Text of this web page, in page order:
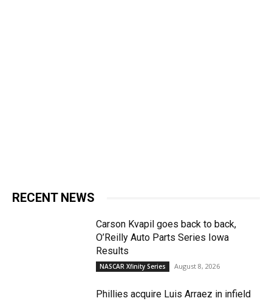
RECENT NEWS
Carson Kvapil goes back to back,
O’Reilly Auto Parts Series Iowa
Results
NASCAR Xfinity Series August 8, 2026
Phillies acquire Luis Arraez in infield